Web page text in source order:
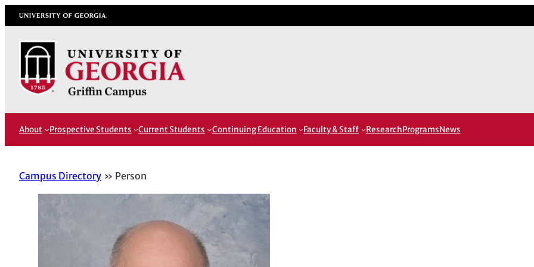
Skip
to
content
University of Georgia
About Prospective Students Current Students Continuing Education Faculty & Staff ResearchProgramsNews
Campus Directory Person